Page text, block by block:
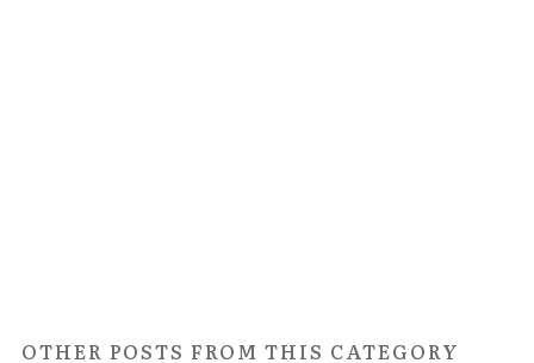
OTHER POSTS FROM THIS CATEGORY